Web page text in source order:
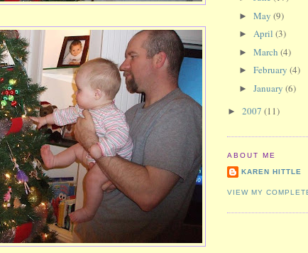
► May (9)
► April (3)
► March (4)
► February (4)
► January (6)
► 2007 (11)
ABOUT ME
KAREN HITTLE
VIEW MY